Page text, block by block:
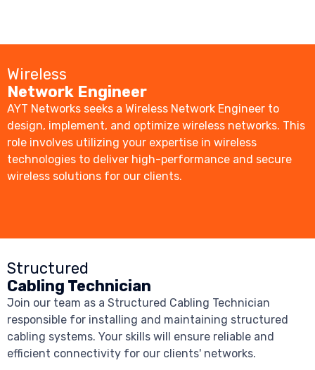
Wireless
Network Engineer
AYT Networks seeks a Wireless Network Engineer to
design, implement, and optimize wireless networks. This
role involves utilizing your expertise in wireless
technologies to deliver high-performance and secure
wireless solutions for our clients.
Structured
Cabling Technician
Join our team as a Structured Cabling Technician
responsible for installing and maintaining structured
cabling systems. Your skills will ensure reliable and
efficient connectivity for our clients' networks.